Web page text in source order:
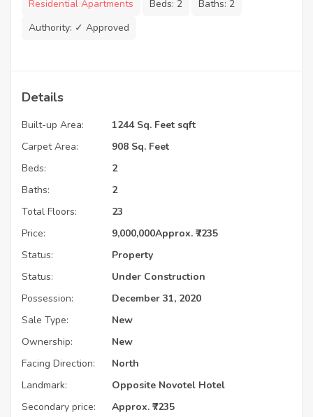
Residential Apartments Beds: 2 Baths: 2
Authority: ✓ Approved
Details
Built-up Area:
1244 Sq. Feet sqft
Carpet Area:
908 Sq. Feet
Beds:
2
Baths:
2
Total Floors:
23
Price:
9,000,000Approx. ₹7235
Status:
Property
Status:
Under Construction
Possession:
December 31, 2020
Sale Type:
New
Ownership:
New
Facing Direction:
North
Landmark:
Opposite Novotel Hotel
Secondary price:
Approx. ₹7235